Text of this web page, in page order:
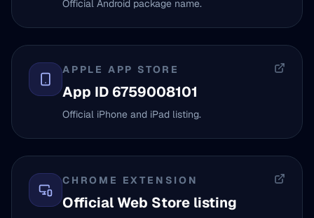
Official Android package name.
APPLE APP STORE
App ID 6759008101
Official iPhone and iPad listing.
CHROME EXTENSION
Official Web Store listing